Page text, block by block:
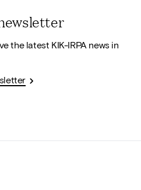
the latest KIK-IRPA news in